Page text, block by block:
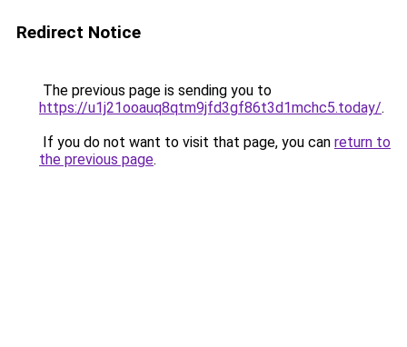
Redirect Notice
The previous page is sending you to
https://u1j21ooauq8qtm9jfd3gf86t3d1mchc5.today/.
If you do not want to visit that page, you can return to
the previous page.